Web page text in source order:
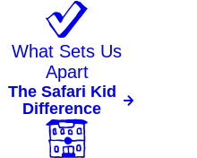
What Sets Us
Apart
The Safari Kid
Difference